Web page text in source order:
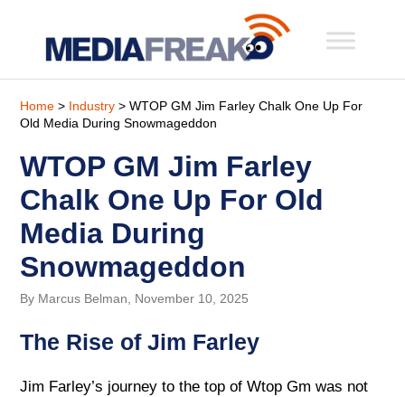
Home > Industry > WTOP GM Jim Farley Chalk One Up For
Old Media During Snowmageddon
WTOP GM Jim Farley
Chalk One Up For Old
Media During
Snowmageddon
By Marcus Belman, November 10, 2025
The Rise of Jim Farley
Jim Farley’s journey to the top of Wtop Gm was not